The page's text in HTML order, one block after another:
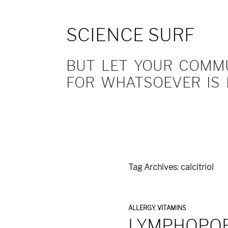
SCIENCE SURF
BUT LET YOUR
FOR WHATSOEVER
Tag Archives: calcitriol
ALLERGY, VITAMINS